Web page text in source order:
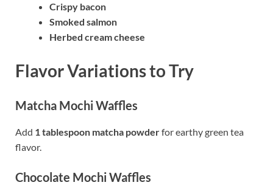
Crispy bacon
Smoked salmon
Herbed cream cheese
Flavor Variations to Try
Matcha Mochi Waffles
Add 1 tablespoon matcha powderfor earthy green tea
flavor.
Chocolate Mochi Waffles